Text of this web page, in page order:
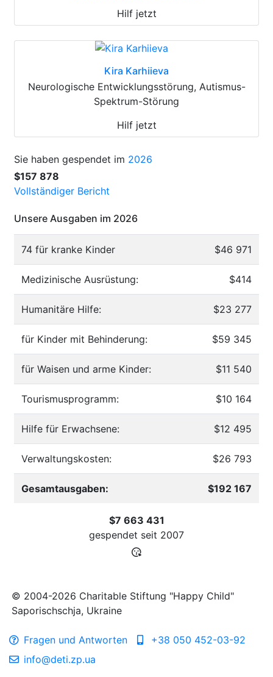
Hilf jetzt
Kira Karhiieva
Neurologische Entwicklungsstörung, Autismus-
Spektrum-Störung
Hilf jetzt
Sie haben gespendet im 2026
$157 878
Vollständiger Bericht
Unsere Ausgaben im 2026
74 für kranke Kinder $46 971
Medizinische Ausrüstung: $414
Humanitäre Hilfe: $23 277
für Kinder mit Behinderung: $59 345
für Waisen und arme Kinder: $11 540
Tourismusprogramm: $10 164
Hilfe für Erwachsene: $12 495
Verwaltungskosten: $26 793
Gesamtausgaben: $192 167
$7 663 431
gespendet seit 2007
© 2004-2026 Charitable Stiftung "Happy Child"
Saporischschja, Ukraine
Fragen und Antworten
+38 050 452-03-92
info@deti.zp.ua